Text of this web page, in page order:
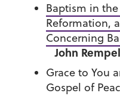
Baptism in
Reformation,
Concerning
John Rempel
Grace to You
Gospel of